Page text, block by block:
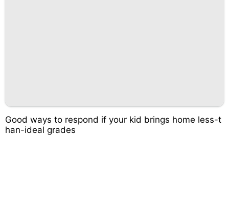
Good ways to respond if your kid brings home less-t
han-ideal grades